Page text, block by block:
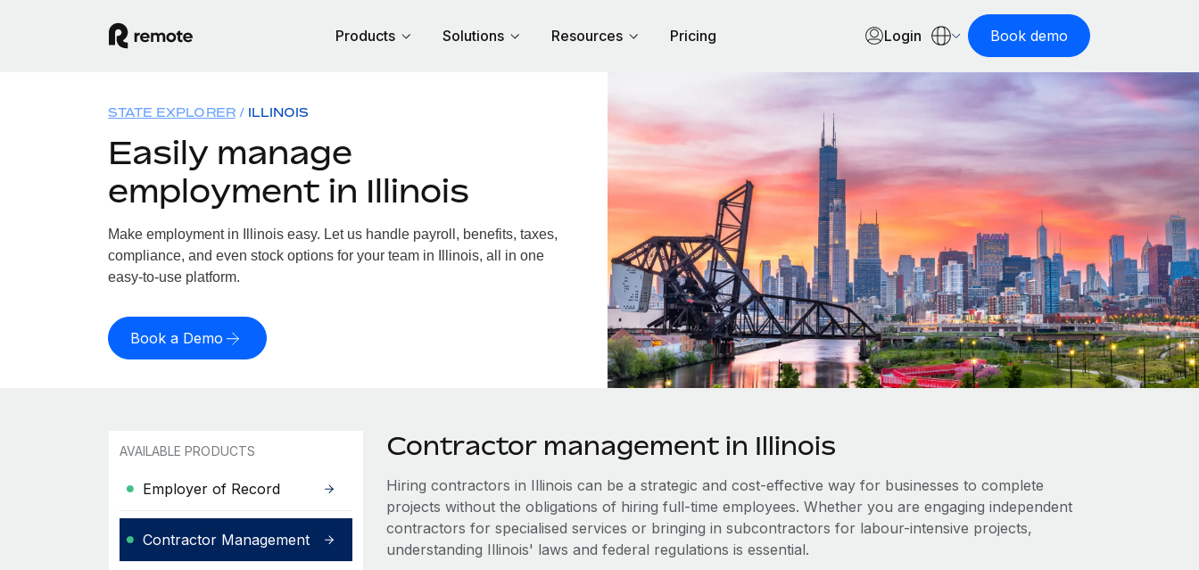
Products Solutions Resources Pricing Login Book demo
STATE EXPLORER ILLINOIS
Easily manage
employment in Illinois
Make employment in Illinois easy. Let us handle payroll, benefits, taxes,
compliance, and even stock options for your team in Illinois, all in one
easy-to-use platform.
Book a Demo
AVAILABLE PRODUCTS
Employer of Record
Contractor Management
Contractor management in Illinois
Hiring contractors in Illinois can be a strategic and cost-effective way for businesses to complete
projects without the obligations of hiring full-time employees. Whether you are engaging independent
contractors for specialised services or bringing in subcontractors for labour-intensive projects,
understanding Illinois' laws and federal regulations is essential.